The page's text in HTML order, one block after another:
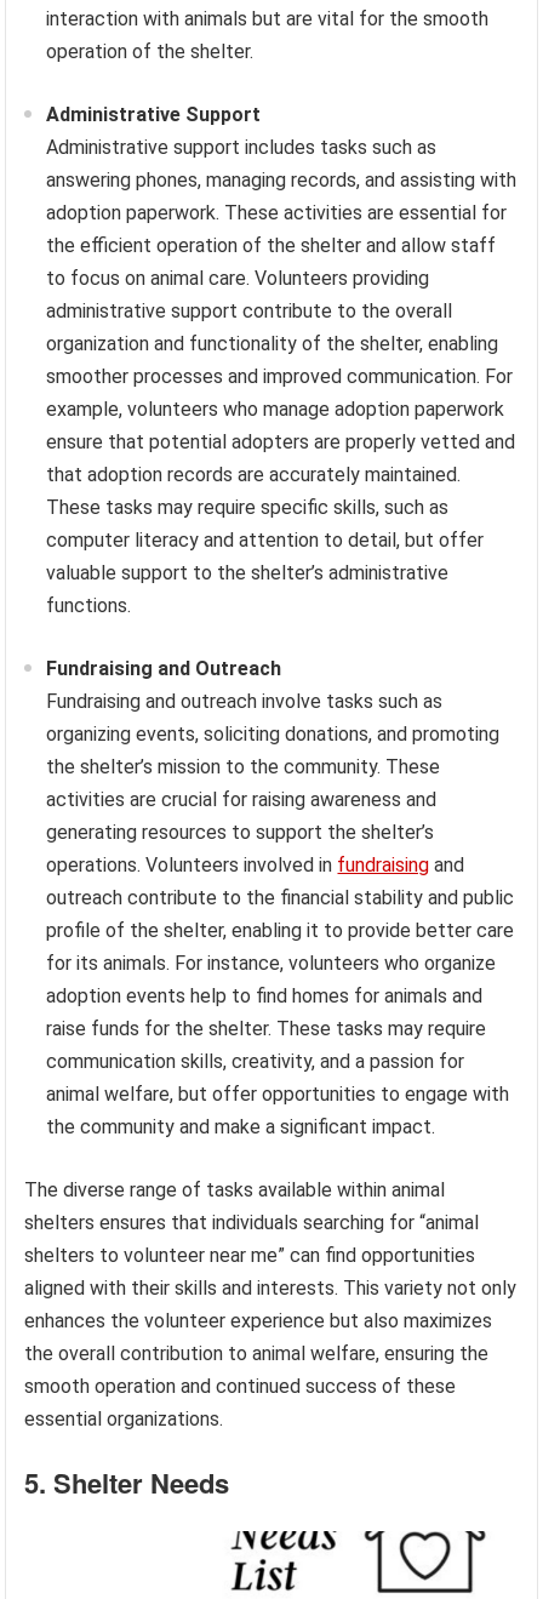
interaction with animals but are vital for the smooth
operation of the shelter.
Administrative Support
Administrative support includes tasks such as
answering phones, managing records, and assisting with
adoption paperwork. These activities are essential for
the efficient operation of the shelter and allow staff
to focus on animal care. Volunteers providing
administrative support contribute to the overall
organization and functionality of the shelter, enabling
smoother processes and improved communication. For
example, volunteers who manage adoption paperwork
ensure that potential adopters are properly vetted and
that adoption records are accurately maintained.
These tasks may require specific skills, such as
computer literacy and attention to detail, but offer
valuable support to the shelter’s administrative
functions.
Fundraising and Outreach
Fundraising and outreach involve tasks such as
organizing events, soliciting donations, and promoting
the shelter’s mission to the community. These
activities are crucial for raising awareness and
generating resources to support the shelter’s
operations. Volunteers involved in fundraising and
outreach contribute to the financial stability and public
profile of the shelter, enabling it to provide better care
for its animals. For instance, volunteers who organize
adoption events help to find homes for animals and
raise funds for the shelter. These tasks may require
communication skills, creativity, and a passion for
animal welfare, but offer opportunities to engage with
the community and make a significant impact.
The diverse range of tasks available within animal
shelters ensures that individuals searching for “animal
shelters to volunteer near me” can find opportunities
aligned with their skills and interests. This variety not only
enhances the volunteer experience but also maximizes
the overall contribution to animal welfare, ensuring the
smooth operation and continued success of these
essential organizations.
5. Shelter Needs